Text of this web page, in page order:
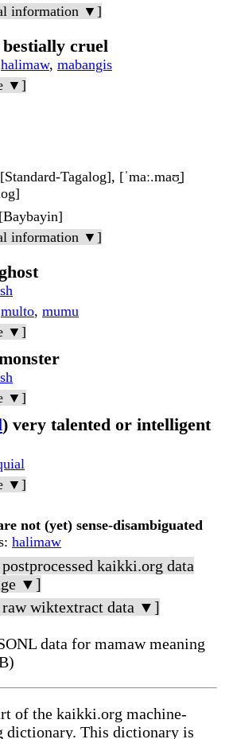
information ▼]
cruel
halimaw, mabangis
▼]
Tagalog], [ˈmaː.maʊ̯]
information ▼]
multo, mumu
▼]
▼]
) very talented or intelligent
▼]
not (yet) sense-disambiguated
: halimaw
kaikki.org data
▼]
raw wiktextract data ▼]
data for mamaw meaning
of the kaikki.org machine-
dictionary. This dictionary is